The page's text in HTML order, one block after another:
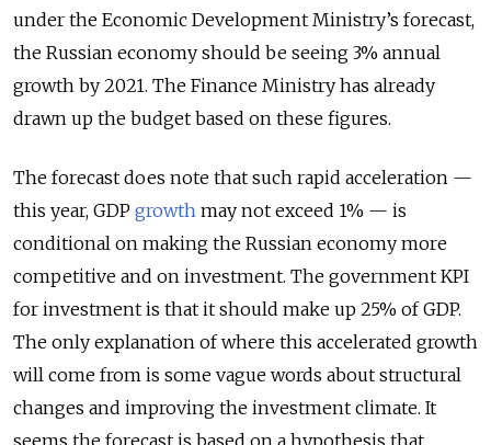
under the Economic Development Ministry’s forecast,
the Russian economy should be seeing 3% annual
growth by 2021. The Finance Ministry has already
drawn up the budget based on these figures.
The forecast does note that such rapid acceleration —
this year, GDP growth may not exceed 1% — is
conditional on making the Russian economy more
competitive and on investment. The government KPI
for investment is that it should make up 25% of GDP.
The only explanation of where this accelerated growth
will come from is some vague words about structural
changes and improving the investment climate. It